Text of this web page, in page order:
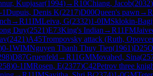
Kupjasar(1994)→R10Chiang, Jacob(2032)
Dupuis, Denis K(2217)D00Queen's pawn →R
→R11IMLeiva, G(2332)1-0IMSklokin-
Duy(2521)E73King's Indian →R11FM
(2421)A45Trompovsky attack (Ruth,
)0-1WIMNguyen Thanh Thuy Tien(1961)D25
)D87Gruenfeld →R11GMMovahed, Sina(
)0-1IMRosen, E(2377)C42Petrov three